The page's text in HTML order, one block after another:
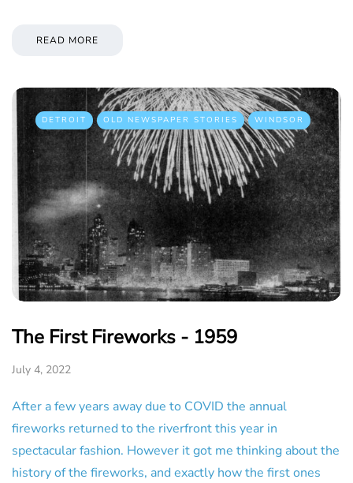
READ MORE
DETROIT OLD NEWSPAPER STORIES WINDSOR
The First Fireworks - 1959
July 4, 2022
After a few years away due to COVID the annual
fireworks returned to the riverfront this year in
spectacular fashion. However it got me thinking about the
history of the fireworks, and exactly how the first ones